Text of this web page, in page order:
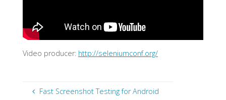
Video producer: http://seleniumconf.org/
Fast Screenshot Testing for Android